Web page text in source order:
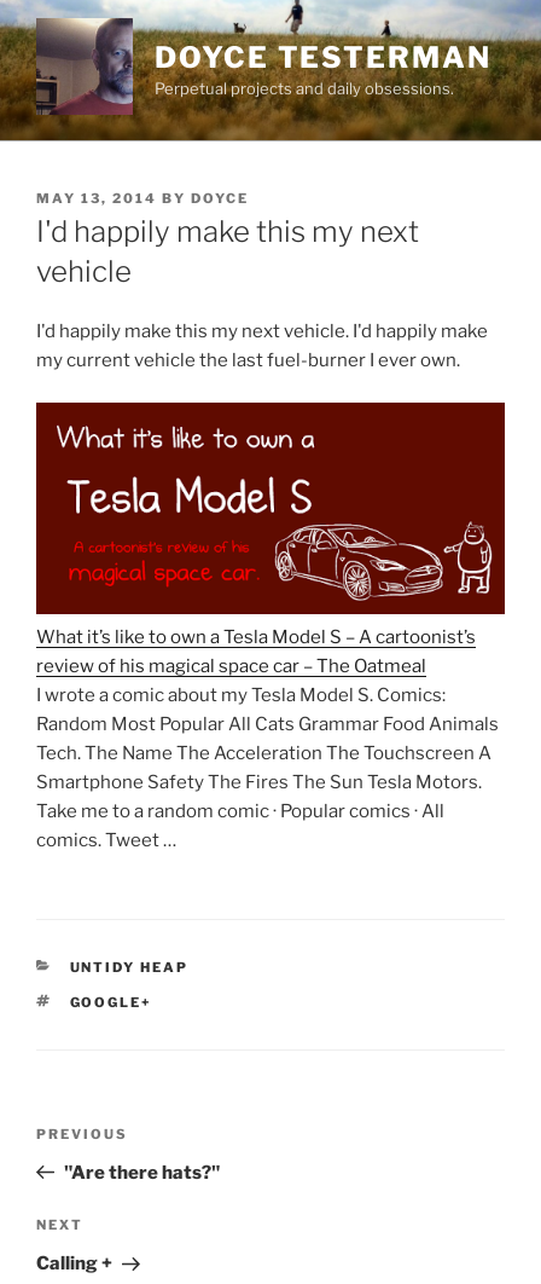
Skip
to
content
DOYCE TESTERMAN
Perpetual projects and daily obsessions.
POSTED
ON
MAY 13, 2014 BY DOYCE
I'd happily make this my next
vehicle
I'd happily make this my next vehicle. I'd happily make
my current vehicle the last fuel-burner I ever own.
What it’s like to own a Tesla Model S – A cartoonist’s
review of his magical space car – The Oatmeal
I wrote a comic about my Tesla Model S. Comics:
Random Most Popular All Cats Grammar Food Animals
Tech. The Name The Acceleration The Touchscreen A
Smartphone Safety The Fires The Sun Tesla Motors.
Take me to a random comic · Popular comics · All
comics. Tweet …
CATEGORIES
UNTIDY HEAP
TAGS
GOOGLE+
Previous
Post
PREVIOUS
"Are there hats?"
Next
Post
NEXT
Calling +